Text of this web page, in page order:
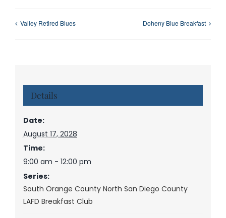
Valley Retired Blues Doheny Blue Breakfast
Details
Date:
August 17, 2028
Time:
9:00 am - 12:00 pm
Series:
South Orange County North San Diego County
LAFD Breakfast Club